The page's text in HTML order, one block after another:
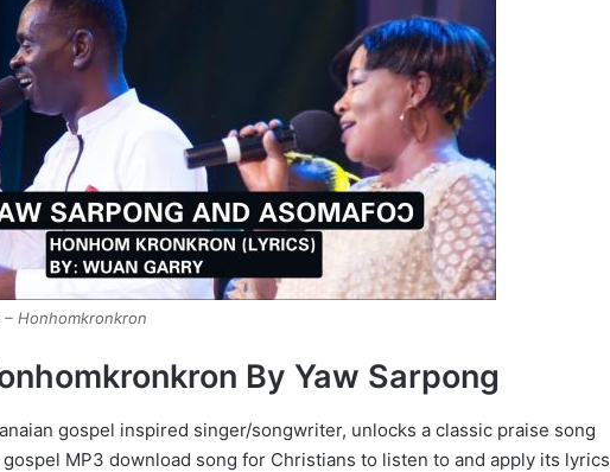
– Honhomkronkron
By Yaw Sarpong
gospel inspired singer/songwriter, unlocks a classic praise song
gospel MP3 download song for Christians to listen to and apply its lyrics